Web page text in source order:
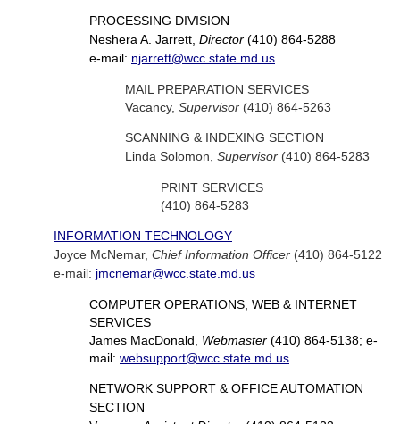
PROCESSING DIVISION
Neshera A. Jarrett, Director (410) 864-5288
e-mail: njarrett@wcc.state.md.us
MAIL PREPARATION SERVICES
Vacancy, Supervisor (410) 864-5263
SCANNING & INDEXING SECTION
Linda Solomon, Supervisor (410) 864-5283
PRINT SERVICES
(410) 864-5283
INFORMATION TECHNOLOGY
Joyce McNemar, Chief Information Officer (410) 864-5122
e-mail: jmcnemar@wcc.state.md.us
COMPUTER OPERATIONS, WEB & INTERNET
SERVICES
James MacDonald, Webmaster (410) 864-5138; e-
mail: websupport@wcc.state.md.us
NETWORK SUPPORT & OFFICE AUTOMATION
SECTION